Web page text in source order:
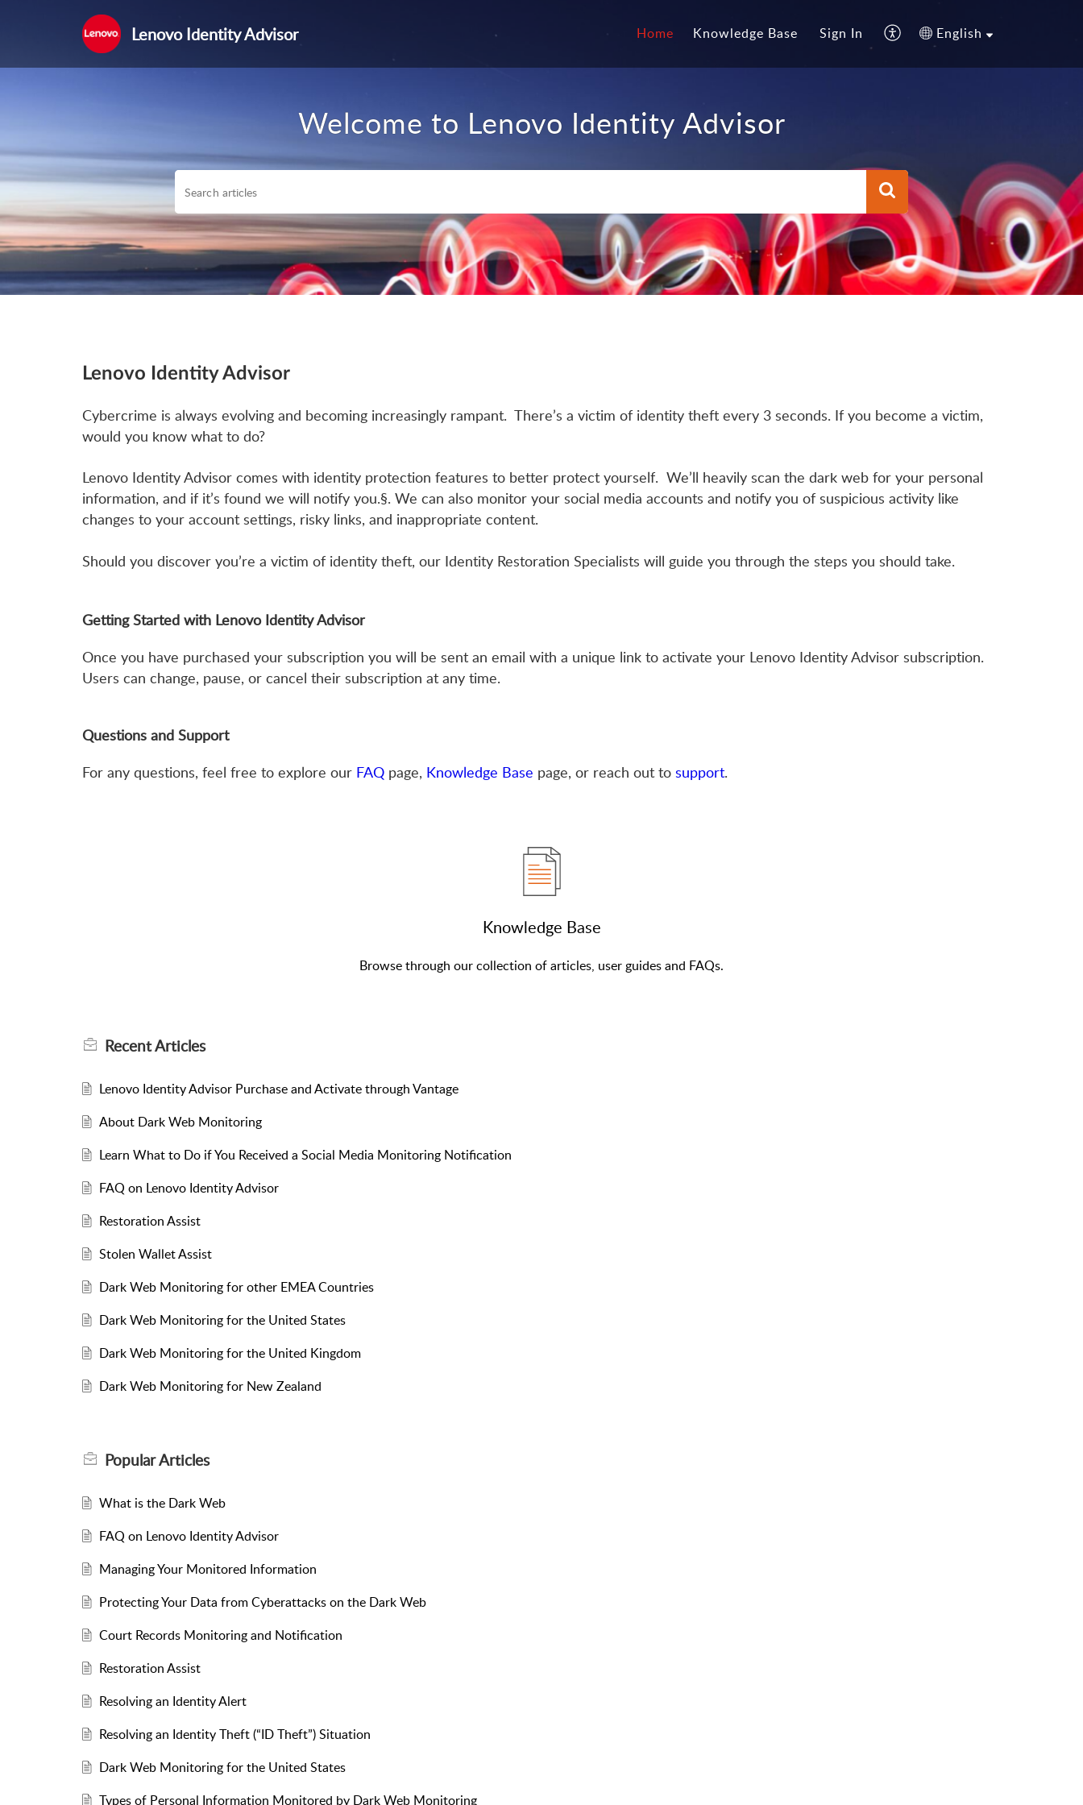
Lenovo Identity Advisor Home Knowledge Base Sign In English
Welcome to Lenovo Identity Advisor
Lenovo Identity Advisor
Cybercrime is always evolving and becoming increasingly rampant. There’s a victim of identity theft every 3 seconds. If you become a victim,
would you know what to do?
Lenovo Identity Advisor comes with identity protection features to better protect yourself. We’ll heavily scan the dark web for your personal
information, and if it’s found we will notify you.§. We can also monitor your social media accounts and notify you of suspicious activity like
changes to your account settings, risky links, and inappropriate content.
Should you discover you’re a victim of identity theft, our Identity Restoration Specialists will guide you through the steps you should take.
Getting Started with Lenovo Identity Advisor
Once you have purchased your subscription you will be sent an email with a unique link to activate your Lenovo Identity Advisor subscription.
Users can change, pause, or cancel their subscription at any time.
Questions and Support
For any questions, feel free to explore our FAQ page, Knowledge Base page, or reach out to support.
Knowledge Base
Browse through our collection of articles, user guides and FAQs.
RecentArticles
Lenovo Identity Advisor Purchase and Activate through Vantage
About Dark Web Monitoring
Learn What to Do if You Received a Social Media Monitoring Notification
FAQ on Lenovo Identity Advisor
Restoration Assist
Stolen Wallet Assist
Dark Web Monitoring for other EMEA Countries
Dark Web Monitoring for the United States
Dark Web Monitoring for the United Kingdom
Dark Web Monitoring for New Zealand
PopularArticles
What is the Dark Web
FAQ on Lenovo Identity Advisor
Managing Your Monitored Information
Protecting Your Data from Cyberattacks on the Dark Web
Court Records Monitoring and Notification
Restoration Assist
Resolving an Identity Alert
Resolving an Identity Theft (“ID Theft”) Situation
Dark Web Monitoring for the United States
Types of Personal Information Monitored by Dark Web Monitoring